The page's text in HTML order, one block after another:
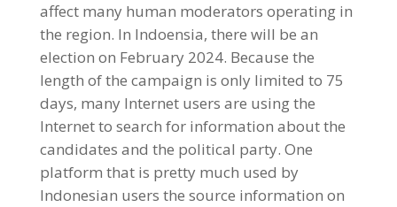
affect many human moderators operating in
the region. In Indoensia, there will be an
election on February 2024. Because the
length of the campaign is only limited to 75
days, many Internet users are using the
Internet to search for information about the
candidates and the political party. One
platform that is pretty much used by
Indonesian users the source information on